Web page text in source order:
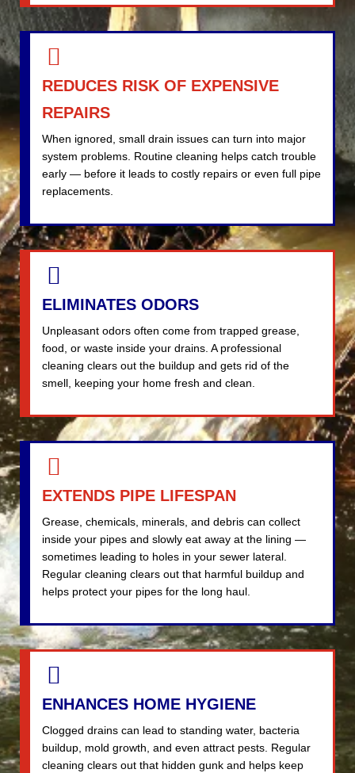
REDUCES RISK OF EXPENSIVE
REPAIRS
When ignored, small drain issues can turn into major
system problems. Routine cleaning helps catch trouble
early — before it leads to costly repairs or even full pipe
replacements.
ELIMINATES ODORS
Unpleasant odors often come from trapped grease,
food, or waste inside your drains. A professional
cleaning clears out the buildup and gets rid of the
smell, keeping your home fresh and clean.
EXTENDS PIPE LIFESPAN
Grease, chemicals, minerals, and debris can collect
inside your pipes and slowly eat away at the lining —
sometimes leading to holes in your sewer lateral.
Regular cleaning clears out that harmful buildup and
helps protect your pipes for the long haul.
ENHANCES HOME HYGIENE
Clogged drains can lead to standing water, bacteria
buildup, mold growth, and even attract pests. Regular
cleaning clears out that hidden gunk and helps keep